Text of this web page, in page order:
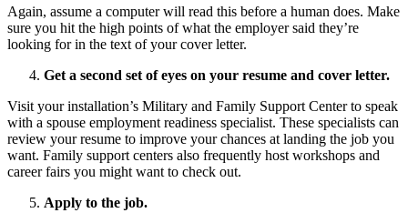
Again, assume a computer will read this before a human does. Make
sure you hit the high points of what the employer said they’re
looking for in the text of your cover letter.
Get a second set of eyes on your resume and cover letter.
Visit your installation’s Military and Family Support Center to speak
with a spouse employment readiness specialist. These specialists can
review your resume to improve your chances at landing the job you
want. Family support centers also frequently host workshops and
career fairs you might want to check out.
Apply to the job.